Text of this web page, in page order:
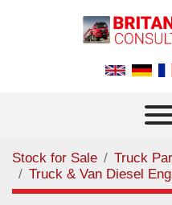
Stock for Sale
Truck
Truck & Van Diesel